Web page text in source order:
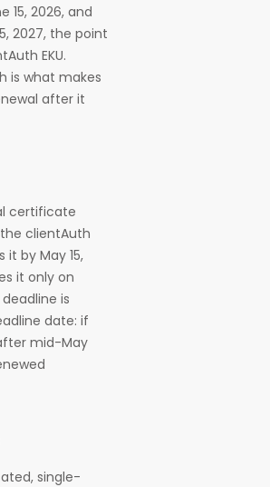
15, 2026, and
2027, the point
EKU.
is what makes
after it
certificate
clientAuth
by May 15,
it only on
is
date: if
mid-May
single-